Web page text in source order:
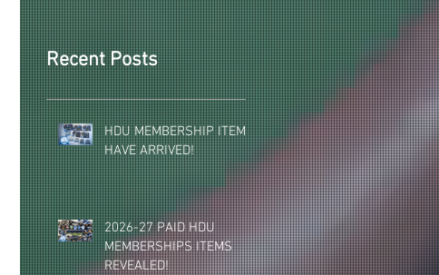
Recent Posts
HDU MEMBERSHIP ITEMS
HAVE ARRIVED!
2026-27 PAID HDU
MEMBERSHIPS ITEMS
REVEALED!